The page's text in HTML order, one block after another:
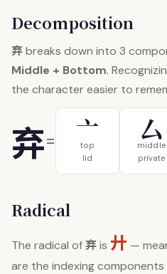
Decomposition
弃breaks down into 3
Middle + Bottom.
the character easier to
弃= 亠
top
lid
厶
middle
private
Radical
The radical of弃is 廾 —
are the indexing components